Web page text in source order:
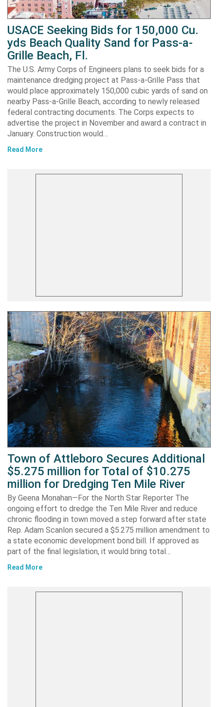
USACE Seeking Bids for 150,000 Cu.
yds Beach Quality Sand for Pass-a-
Grille Beach, Fl.
The U.S. Army Corps of Engineers plans to seek bids for a
maintenance dredging project at Pass-a-Grille Pass that
would place approximately 150,000 cubic yards of sand on
nearby Pass-a-Grille Beach, according to newly released
federal contracting documents. The Corps expects to
advertise the project in November and award a contract in
January. Construction would…
Read More
Town of Attleboro Secures Additional
$5.275 million for Total of $10.275
million for Dredging Ten Mile River
By Geena Monahan—For the North Star Reporter The
ongoing effort to dredge the Ten Mile River and reduce
chronic flooding in town moved a step forward after state
Rep. Adam Scanlon secured a $5.275 million amendment to
a state economic development bond bill. If approved as
part of the final legislation, it would bring total…
Read More